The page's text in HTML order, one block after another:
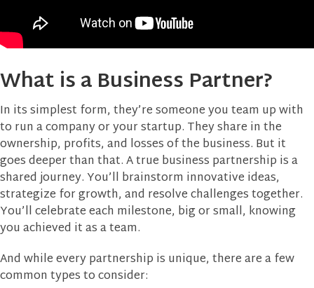
What is a Business Partner?
In its simplest form, they’re someone you team up with
to run a company or your startup. They share in the
ownership, profits, and losses of the business. But it
goes deeper than that. A true business partnership is a
shared journey. You’ll brainstorm innovative ideas,
strategize for growth, and resolve challenges together.
You’ll celebrate each milestone, big or small, knowing
you achieved it as a team.
And while every partnership is unique, there are a few
common types to consider: